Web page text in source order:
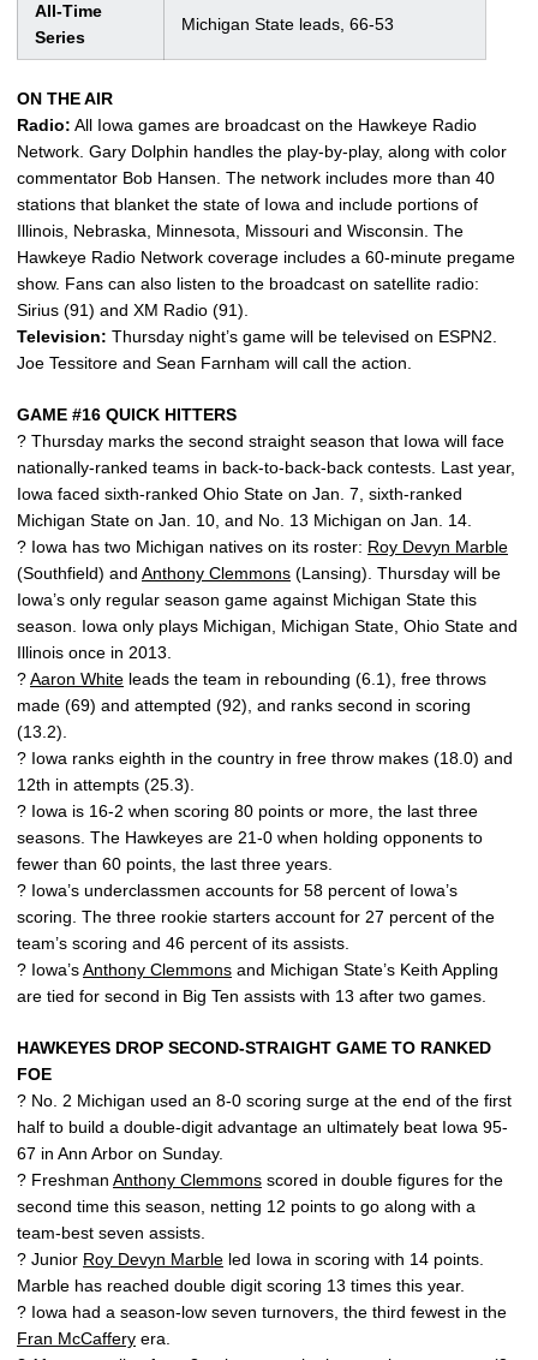
All-Time
Series
Michigan State leads, 66-53
ON THE AIR
Radio: All Iowa games are broadcast on the Hawkeye Radio
Network. Gary Dolphin handles the play-by-play, along with color
commentator Bob Hansen. The network includes more than 40
stations that blanket the state of Iowa and include portions of
Illinois, Nebraska, Minnesota, Missouri and Wisconsin. The
Hawkeye Radio Network coverage includes a 60-minute pregame
show. Fans can also listen to the broadcast on satellite radio:
Sirius (91) and XM Radio (91).
Television: Thursday night’s game will be televised on ESPN2.
Joe Tessitore and Sean Farnham will call the action.
GAME #16 QUICK HITTERS
? Thursday marks the second straight season that Iowa will face
nationally-ranked teams in back-to-back-back contests. Last year,
Iowa faced sixth-ranked Ohio State on Jan. 7, sixth-ranked
Michigan State on Jan. 10, and No. 13 Michigan on Jan. 14.
? Iowa has two Michigan natives on its roster: Roy Devyn Marble
(Southfield) and Anthony Clemmons (Lansing). Thursday will be
Iowa’s only regular season game against Michigan State this
season. Iowa only plays Michigan, Michigan State, Ohio State and
Illinois once in 2013.
?Aaron White leads the team in rebounding (6.1), free throws
made (69) and attempted (92), and ranks second in scoring
(13.2).
? Iowa ranks eighth in the country in free throw makes (18.0) and
12th in attempts (25.3).
? Iowa is 16-2 when scoring 80 points or more, the last three
seasons. The Hawkeyes are 21-0 when holding opponents to
fewer than 60 points, the last three years.
? Iowa’s underclassmen accounts for 58 percent of Iowa’s
scoring. The three rookie starters account for 27 percent of the
team’s scoring and 46 percent of its assists.
? Iowa’sAnthony Clemmons and Michigan State’s Keith Appling
are tied for second in Big Ten assists with 13 after two games.
HAWKEYES DROP SECOND-STRAIGHT GAME TO RANKED
FOE
? No. 2 Michigan used an 8-0 scoring surge at the end of the first
half to build a double-digit advantage an ultimately beat Iowa 95-
67 in Ann Arbor on Sunday.
? Freshman Anthony Clemmons scored in double figures for the
second time this season, netting 12 points to go along with a
team-best seven assists.
? Junior Roy Devyn Marble led Iowa in scoring with 14 points.
Marble has reached double digit scoring 13 times this year.
? Iowa had a season-low seven turnovers, the third fewest in the
Fran McCaffery era.